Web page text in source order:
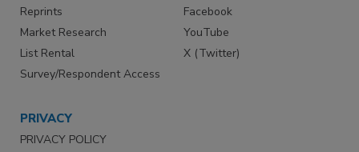
Reprints
Market Research
List Rental
Survey/Respondent Access
Facebook
YouTube
X (Twitter)
PRIVACY
PRIVACY POLICY